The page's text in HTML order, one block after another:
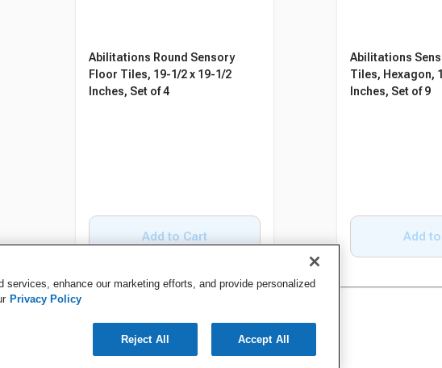
Abilitations Round Sensory
Floor Tiles, 19-1/2 x 19-1/2
Inches, Set of 4
Add to Cart
Abilitations
Tiles, Hexagon,
Inches, Set of 9
Add
enhance our marketing efforts, and provide personalized
Privacy Policy
Reject All Accept All